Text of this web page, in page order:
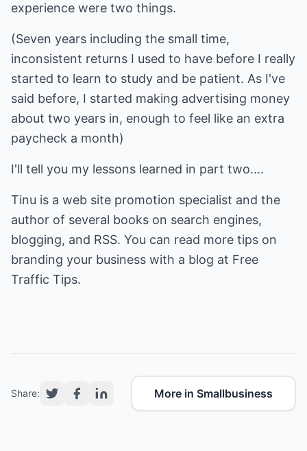
experience were two things.
(Seven years including the small time,
inconsistent returns I used to have before I really
started to learn to study and be patient. As I've
said before, I started making advertising money
about two years in, enough to feel like an extra
paycheck a month)
I'll tell you my lessons learned in part two....
Tinu is a web site promotion specialist and the
author of several books on search engines,
blogging, and RSS. You can read more tips on
branding your business with a blog at Free
Traffic Tips.
Share: More in Smallbusiness